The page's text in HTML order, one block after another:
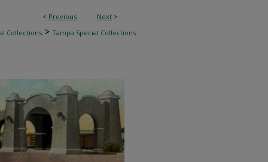
< Previous Next >
Collections > Tampa Special Collections